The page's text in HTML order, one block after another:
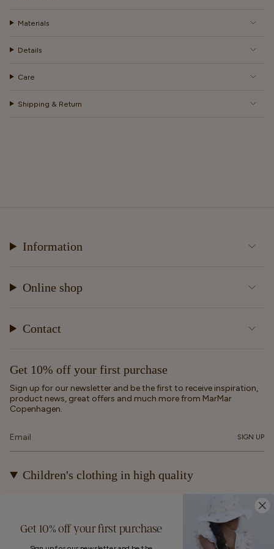
Materials
Details
Care
Shipping & Return
Information
Online shop
Contact
Get 10% off your first purchase
Sign up for our newsletter and be the first to receive inspiration,
product news, great offers and much more from MarMar
Copenhagen.
SIGN UP
Children's clothing in high quality
At MarMar Copenhagen, we create durable and timeless
children's clothing for kids from newborns up to 12 years old.
Our designs are made to be loved, worn again and again – and
eventually passed on.
Get 10% off your first purchase